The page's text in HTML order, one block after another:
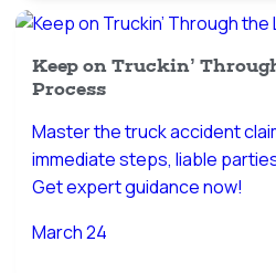
Keep on Truckin’
Process
Master the truck accident
immediate steps, liable
Get expert guidance now!
March 24